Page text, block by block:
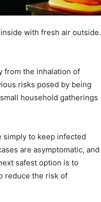
with fresh air outside.
from the inhalation of
risks posed by being
household gatherings
simply to keep infected
are asymptomatic, and
safest option is to
reduce the risk of